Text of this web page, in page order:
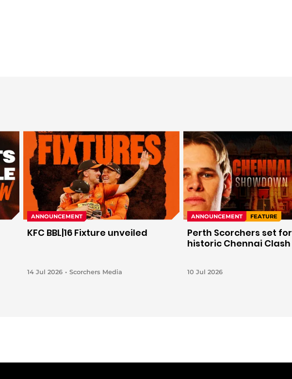
ANNOUNCEMENT
KFC BBL|16 Fixture unveiled
14 Jul 2026 Scorchers Media
ANNOUNCEMENT FEATURE
Perth Scorchers set for
historic Chennai Clash
10 Jul 2026